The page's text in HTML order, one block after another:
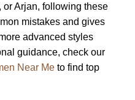
or Arjan, following these
mistakes and gives
advanced styles
guidance, check our
Near Me to find top